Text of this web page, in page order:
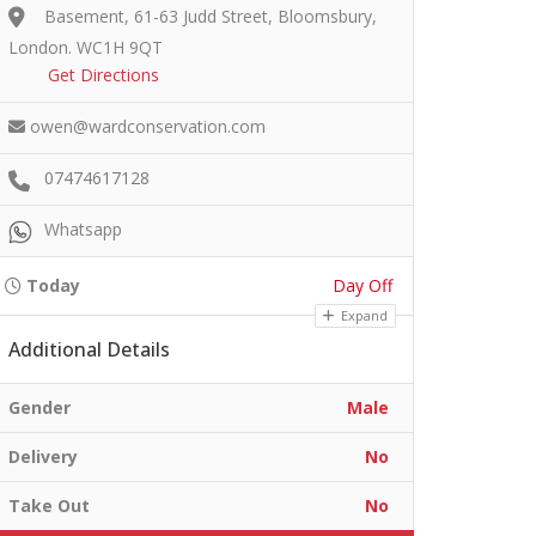
Basement, 61-63 Judd Street, Bloomsbury,
London. WC1H 9QT
Get Directions
owen@wardconservation.com
07474617128
Whatsapp
Today Day Off
Expand
Additional Details
Gender Male
Delivery No
Take Out No